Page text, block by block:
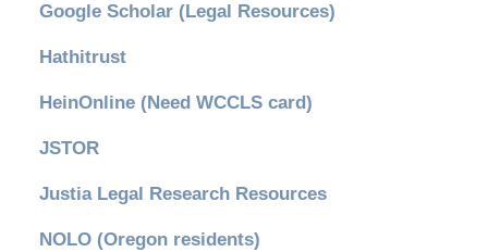
Google Scholar (Legal Resources)
Hathitrust
HeinOnline (Need WCCLS card)
JSTOR
Justia Legal Research Resources
NOLO (Oregon residents)